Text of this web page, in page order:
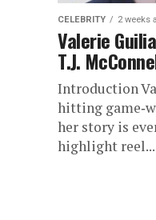
CELEBRITY 2 weeks
Valerie
T.J.
Introduction
hitting
her story is
highlight